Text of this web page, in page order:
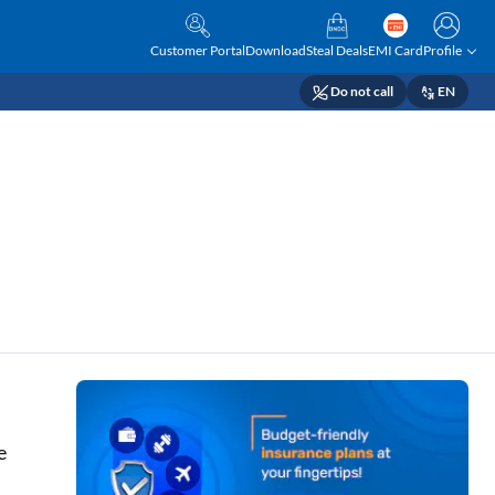
Customer PortalDownloadSteal DealsEMI CardProfile
Do not call EN